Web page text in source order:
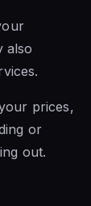
also
prices,
or
out.